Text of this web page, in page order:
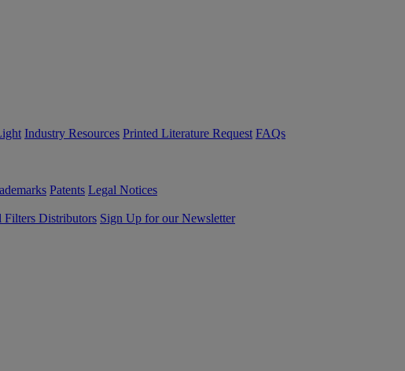
Industry Resources Printed Literature Request FAQs
Patents Legal Notices
Filters Distributors Sign Up for our Newsletter